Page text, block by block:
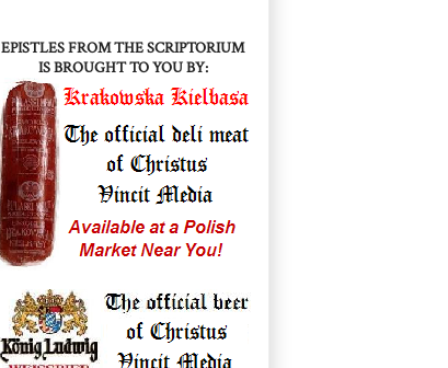
EPISTLES FROM THE SCRIPTORIUM
IS BROUGHT TO YOU BY: